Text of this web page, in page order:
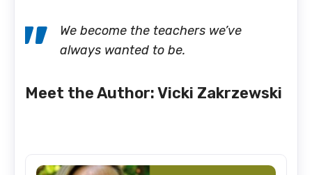
We become the teachers we’ve
always wanted to be.
Meet the Author: Vicki Zakrzewski